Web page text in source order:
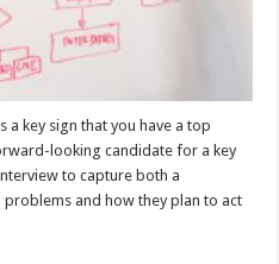
a key sign that you have a top
looking candidate for a key
to capture both a
and how they plan to act